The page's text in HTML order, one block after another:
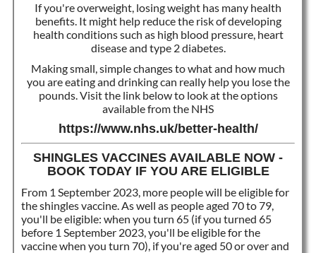
If you're overweight, losing weight has many health
benefits. It might help reduce the risk of developing
health conditions such as high blood pressure, heart
disease and type 2 diabetes.
Making small, simple changes to what and how much
you are eating and drinking can really help you lose the
pounds. Visit the link below to look at the options
available from the NHS
https://www.nhs.uk/better-health/
SHINGLES VACCINES AVAILABLE NOW -
BOOK TODAY IF YOU ARE ELIGIBLE
From 1 September 2023, more people will be eligible for
the shingles vaccine. As well as people aged 70 to 79,
you'll be eligible: when you turn 65 (if you turned 65
before 1 September 2023, you'll be eligible for the
vaccine when you turn 70), if you're aged 50 or over and